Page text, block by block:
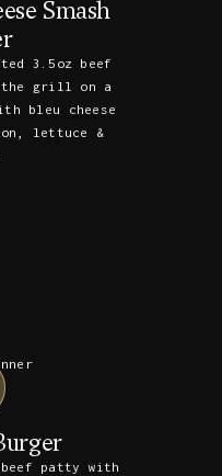
Smash
3.5oz beef
the grill on a
bleu cheese
lettuce &
beef patty with